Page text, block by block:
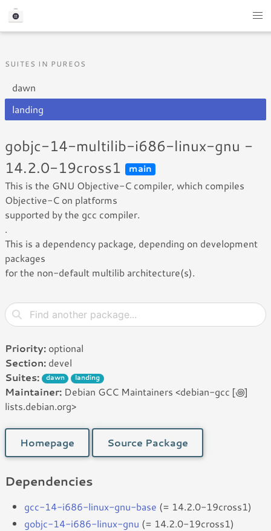
SUITES IN PUREOS
dawn
landing
gobjc-14-multilib-i686-linux-gnu -
14.2.0-19cross1
main
This is the GNU Objective-C compiler, which compiles
Objective-C on platforms
supported by the gcc compiler.
.
This is a dependency package, depending on development
packages
for the non-default multilib architecture(s).
Priority: optional
Section: devel
Suites:
dawn landing
Maintainer: Debian GCC Maintainers <debian-gcc [꩜]
lists.debian.org>
Homepage Source Package
Dependencies
gcc-14-i686-linux-gnu-base (= 14.2.0-19cross1)
gobjc-14-i686-linux-gnu (= 14.2.0-19cross1)